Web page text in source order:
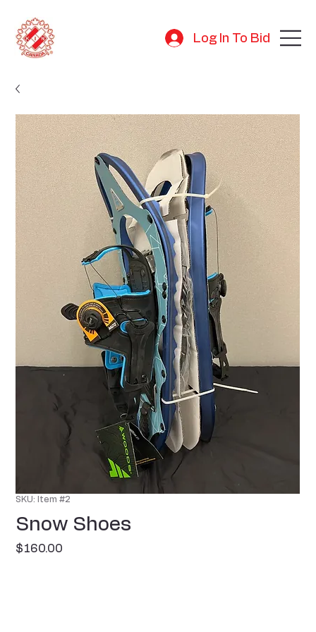
Log In To Bid
SKU: Item #2
Snow Shoes
$160.00